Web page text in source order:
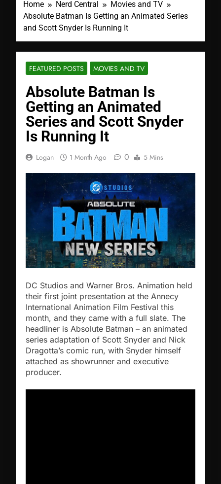
Home Nerd Central
Movies and TV
Absolute Batman Is Getting an Animated Series
and Scott Snyder Is Running It
FEATURED POSTS MOVIES AND TV
Absolute Batman Is
Getting an Animated
Series and Scott Snyder
Is Running It
Logan 1 Month Ago 0 5 Mins
DC Studios and Warner Bros. Animation held
their first joint presentation at the Annecy
International Animation Film Festival this
month, and they came with a full slate. The
headliner is Absolute Batman – an animated
series adaptation of Scott Snyder and Nick
Dragotta’s comic run, with Snyder himself
attached as showrunner and executive
producer.